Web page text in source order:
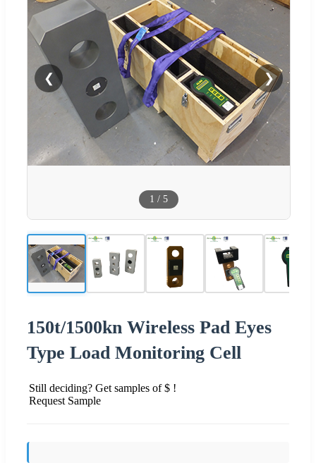
❮ ❯
1 / 5
150t/1500kn Wireless Pad Eyes
Type Load Monitoring Cell
Still deciding? Get samples of $ !
Request Sample